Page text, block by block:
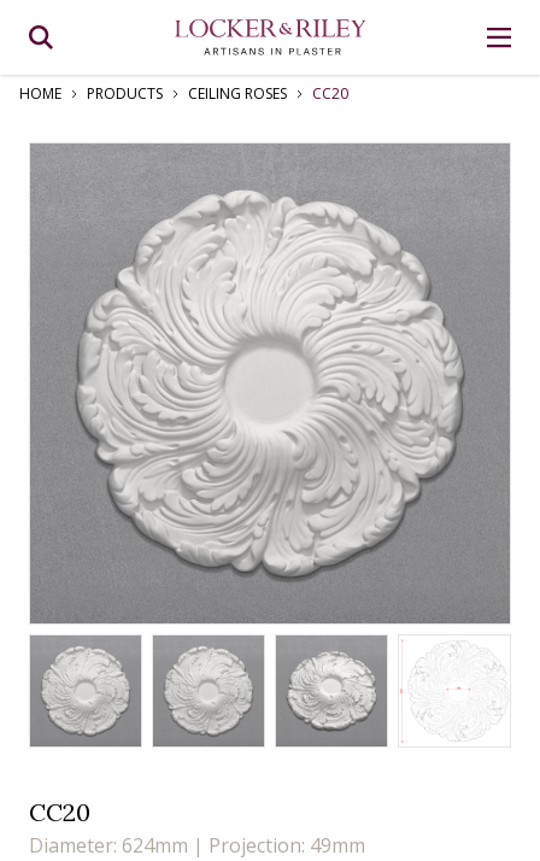
HOME PRODUCTS CEILING ROSES CC20
CC20
Diameter: 624mm | Projection: 49mm